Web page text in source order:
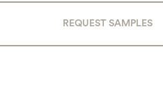
REQUEST SAMPLES